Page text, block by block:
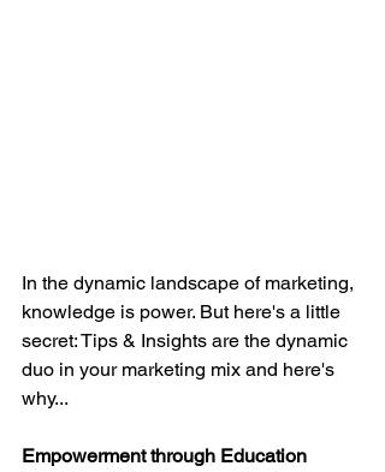
In the dynamic landscape of marketing,
knowledge is power. But here's a little
secret: Tips & Insights are the dynamic
duo in your marketing mix and here's
why...
Empowerment through Education